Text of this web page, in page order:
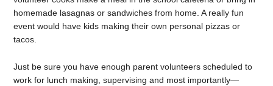
homemade lasagnas or sandwiches from home. A really fun
event would have kids making their own personal pizzas or
tacos.
Just be sure you have enough parent volunteers scheduled to
work for lunch making, supervising and most importantly—